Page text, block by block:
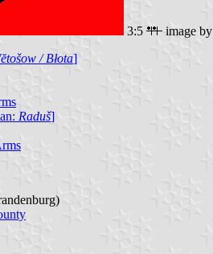
3:5 image by
/ Błota]
Raduš]